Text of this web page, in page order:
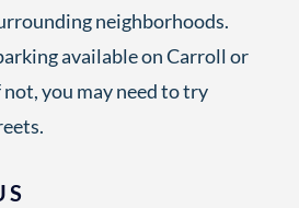
neighborhoods.
available on Carroll or
you may need to try